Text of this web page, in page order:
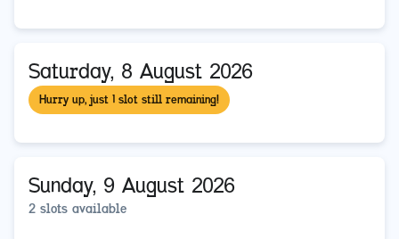
Saturday, 8 August 2026
Hurry up, just 1 slot still remaining!
Sunday, 9 August 2026
2 slots available